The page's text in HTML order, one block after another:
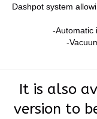
Dashpot system
-Automatic
-
It is also
version to